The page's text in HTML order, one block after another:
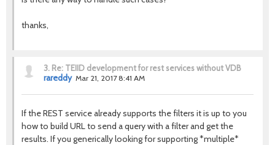
thanks,
3. Re: TEIID development for rest services without VDB
rareddy Mar 21, 2017 8:41 AM
If the REST service already supports the filters it is up to you
how to build URL to send a query with a filter and get the
results. If you generically looking for supporting *multiple*